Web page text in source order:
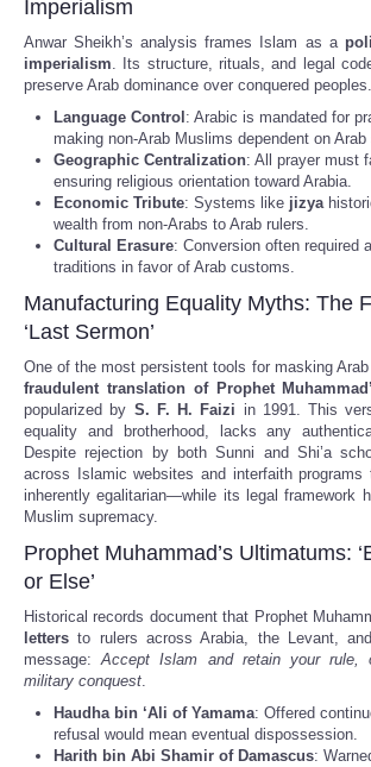
Imperialism
Anwar Sheikh’s analysis frames Islam as a
imperialism. Its structure, rituals, and legal
preserve Arab dominance over conquered peoples.
Language Control : Arabic is mandated for
making non-Arab Muslims dependent on
Geographic Centralization: All prayer must
ensuring religious orientation toward Arabia.
Economic Tribute: Systems like jizya
wealth from non-Arabs to Arab rulers.
Cultural Erasure: Conversion often required
traditions in favor of Arab customs.
Manufacturing Equality Myths: The
‘Last Sermon’
One of the most persistent tools for masking
fraudulent translation of Prophet
popularized by S. F. H. Faizi in 1991. This
equality and brotherhood, lacks any
Despite rejection by both Sunni and Shi’a
across Islamic websites and interfaith
inherently egalitarian—while its legal framework
Muslim supremacy.
Prophet Muhammad’s Ultimatums:
or Else’
Historical records document that Prophet
letters to rulers across Arabia, the Levant,
message:Accept Islam and retain your rule,
military conquest.
Haudha bin ‘Ali of Yamama: Offered
refusal would mean eventual dispossession.
Harith bin Abi Shamir of Damascus: